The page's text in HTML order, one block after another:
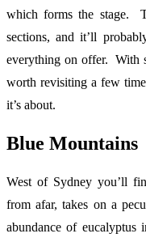
which forms the stage.
sections, and it’ll
everything on offer. With
worth revisiting a few
it’s about.
Blue Mountains
West of Sydney you’ll
from afar, takes on a
abundance of eucalyptus